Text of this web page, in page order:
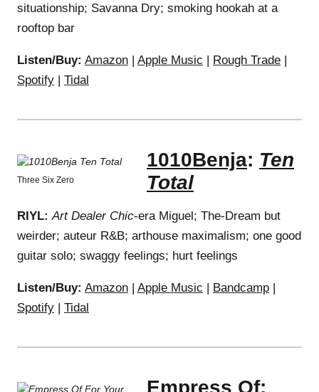
situationship; Savanna Dry; smoking hookah at a
rooftop bar
Listen/Buy: Amazon | Apple Music | Rough Trade |
Spotify | Tidal
Three Six Zero
1010Benja: Ten
Total
RIYL: Art Dealer Chic-era Miguel; The-Dream but
weirder; auteur R&B; arthouse maximalism; one good
guitar solo; swaggy feelings; hurt feelings
Listen/Buy: Amazon | Apple Music | Bandcamp |
Spotify | Tidal
Empress Of: